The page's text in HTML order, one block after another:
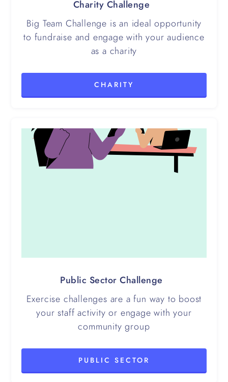
Charity Challenge
Big Team Challenge is an ideal opportunity
to fundraise and engage with your audience
as a charity
CHARITY
Public Sector Challenge
Exercise challenges are a fun way to boost
your staff activity or engage with your
community group
PUBLIC SECTOR